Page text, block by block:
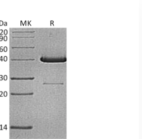
Read More